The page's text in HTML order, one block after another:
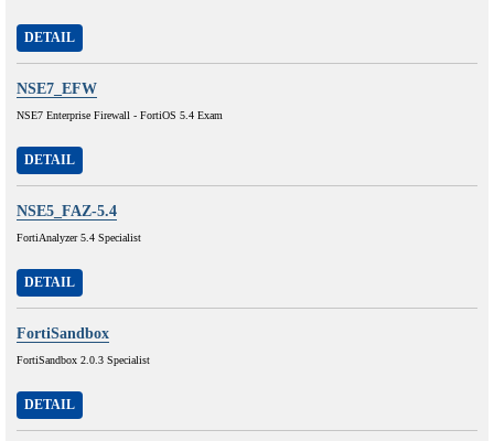
DETAIL
NSE7_EFW
NSE7 Enterprise Firewall - FortiOS 5.4 Exam
DETAIL
NSE5_FAZ-5.4
FortiAnalyzer 5.4 Specialist
DETAIL
FortiSandbox
FortiSandbox 2.0.3 Specialist
DETAIL